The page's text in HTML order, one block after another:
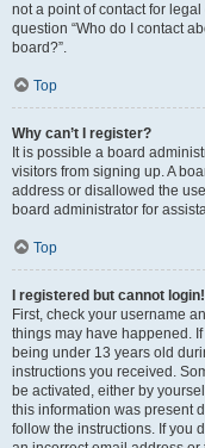
not a point of contact for
question “Who do I contact
board?”.
Top
Why can’t I register?
It is possible a board
visitors from signing up. A
address or disallowed the
board administrator for
Top
I registered but cannot login!
First, check your username
things may have happened.
being under 13 years old
instructions you received.
be activated, either by
this information was present
follow the instructions. If you